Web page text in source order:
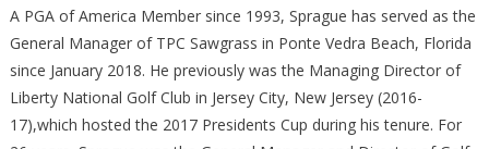
A PGA of America Member since 1993, Sprague has served as the
General Manager of TPC Sawgrass in Ponte Vedra Beach, Florida
since January 2018. He previously was the Managing Director of
Liberty National Golf Club in Jersey City, New Jersey (2016-
17),which hosted the 2017 Presidents Cup during his tenure. For